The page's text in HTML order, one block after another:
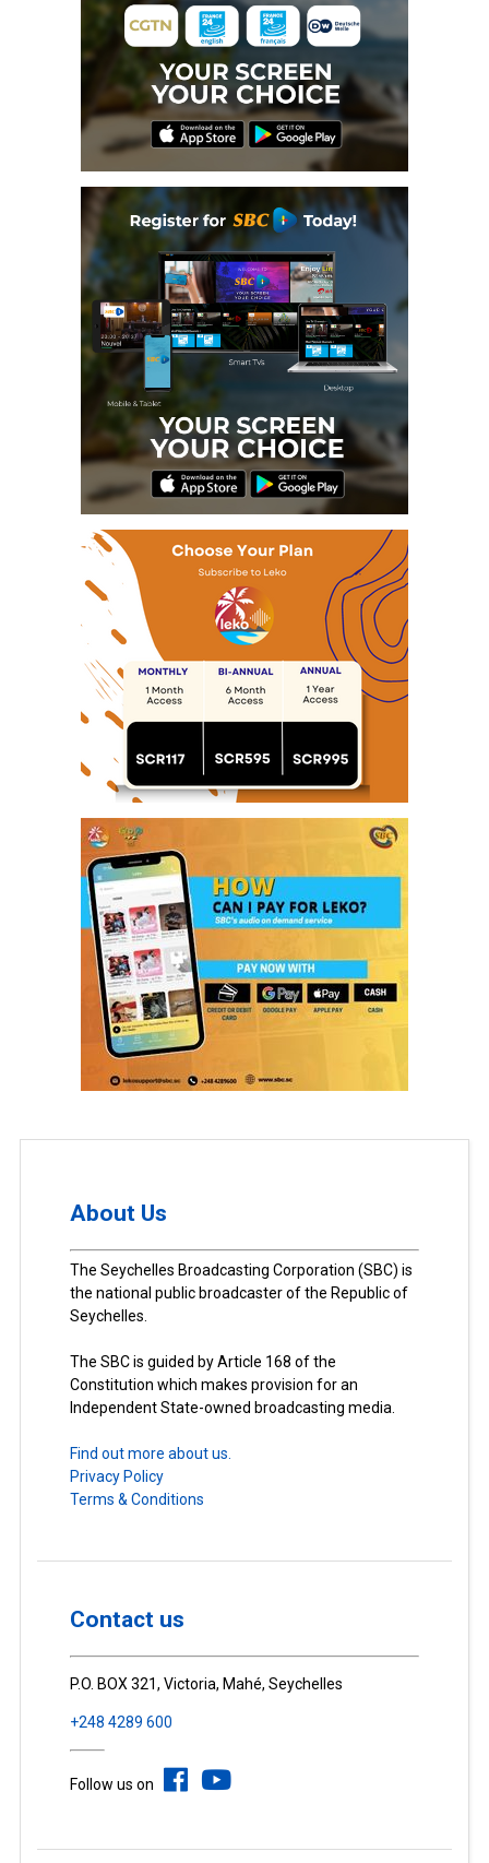
About Us
The Seychelles Broadcasting Corporation (SBC) is
the national public broadcaster of the Republic of
Seychelles.
The SBC is guided by Article 168 of the
Constitution which makes provision for an
Independent State-owned broadcasting media.
Find out more about us.
Privacy Policy
Terms & Conditions
Contact us
P.O. BOX 321, Victoria, Mahé, Seychelles
+248 4289 600
Follow us on